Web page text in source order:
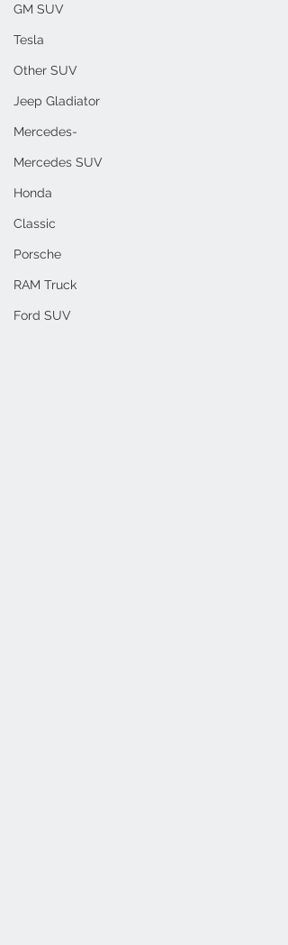
GM SUV
Tesla
Other SUV
Jeep Gladiator
Mercedes-
Mercedes SUV
Honda
Classic
Porsche
RAM Truck
Ford SUV